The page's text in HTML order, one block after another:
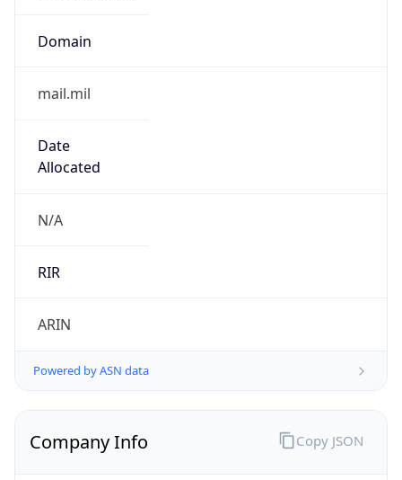
Domain
mail.mil
Date
Allocated
N/A
RIR
ARIN
Powered by ASN data
Company Info Copy JSON